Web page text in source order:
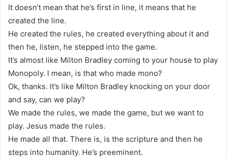
It doesn’t mean that he’s first in line, it means that he
created the line.
He created the rules, he created everything about it and
then he, listen, he stepped into the game.
It’s almost like Milton Bradley coming to your house to play
Monopoly. I mean, is that who made mono?
Ok, thanks. It’s like Milton Bradley knocking on your door
and say, can we play?
We made the rules, we made the game, but we want to
play. Jesus made the rules.
He made all that. There is, is the scripture and then he
steps into humanity. He’s preeminent.